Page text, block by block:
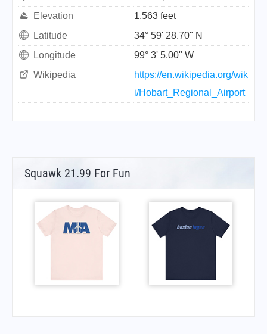
Elevation
1,563 feet
Latitude
34° 59' 28.70" N
Longitude
99° 3' 5.00" W
Wikipedia
https://en.wikipedia.org/wik
i/Hobart_Regional_Airport
Squawk 21.99 For Fun